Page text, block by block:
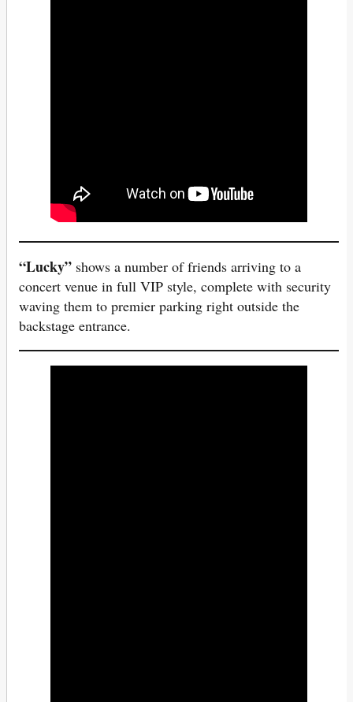
“Lucky” shows a number of friends arriving to a
concert venue in full VIP style, complete with security
waving them to premier parking right outside the
backstage entrance.